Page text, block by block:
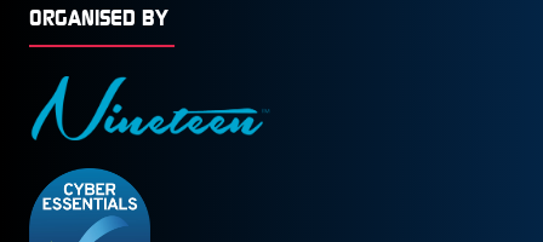
ORGANISED BY